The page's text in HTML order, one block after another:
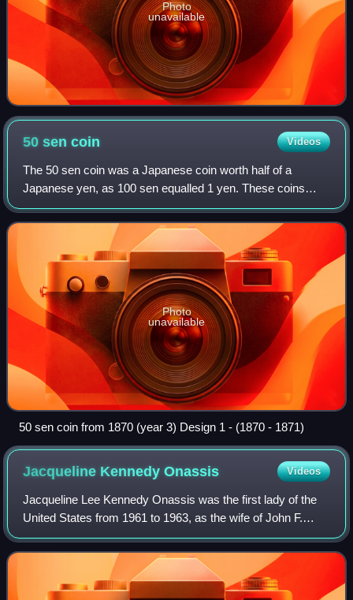
Photo
unavailable
50 sencoin Videos
The 50 sen coin was a Japanese coin worth half of a
Japanese yen, as 100 sen equalled 1 yen. These coins
circulated from the late 19th century to the early 1950s,
when Japan adopted a single currency
Photo
unavailable
50 sen coin from 1870 (year 3) Design 1 - (1870 - 1871)
Jacqueline KennedyOnassis Videos
Jacqueline Lee Kennedy Onassis was the first lady of the
United States from 1961 to 1963, as the wife of John F.
Kennedy, the 35th president of the United States. She
redefined the mostly ceremonial r